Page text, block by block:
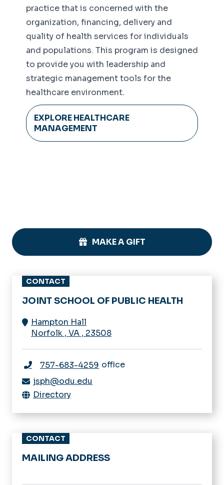
practice that is concerned with the
organization, financing, delivery and
quality of health services for individuals
and populations. This program is designed
to provide you with leadership and
strategic management tools for the
healthcare environment.
EXPLORE HEALTHCARE
MANAGEMENT
MAKE A GIFT
CONTACT
JOINT SCHOOL OF PUBLIC HEALTH
Hampton Hall
Norfolk , VA , 23508
757-683-4259 office
jsph@odu.edu
Directory
CONTACT
MAILING ADDRESS